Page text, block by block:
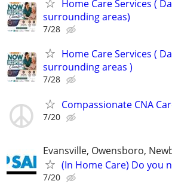
Home Care Services (
surrounding areas)
7/28
Home Care Services (
surrounding areas )
7/28
Compassionate CNA
7/20
Evansville, Owensboro,
(In Home Care) Do you
7/20